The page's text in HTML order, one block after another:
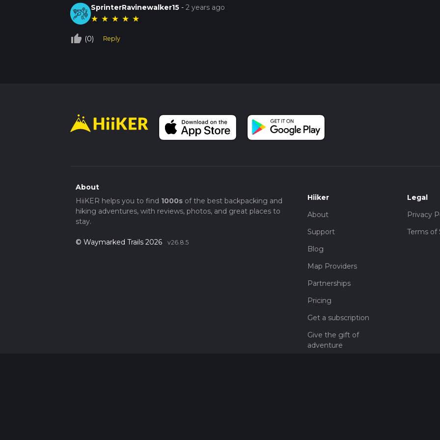
SprinterRavinewalker15 -2 years ago
★ ★ ★ ★ ★
thumb_up_off_alt (0) Reply
About
HiiKER helps you to find 1000sof the best backpacking and
hiking adventures, with reviews, photos, and great places to
stay.
© Waymarked Trails 2026 v26.8.5
Hiiker
About
Support
Blog
Map Providers
Partnerships
Pricing
Get a subscription
Give the gift of
adventure
Legal
Privacy
Terms of